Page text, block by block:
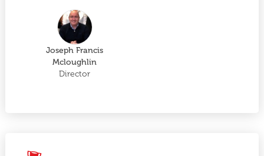
Joseph Francis
Mcloughlin
Director